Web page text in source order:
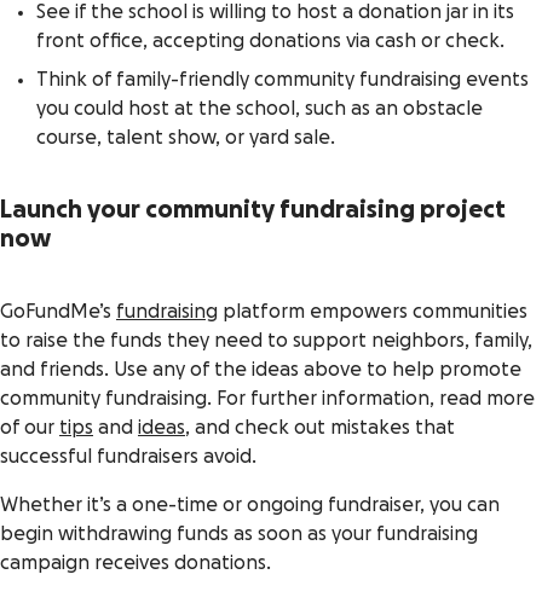
See if the school is willing to host a donation jar in its
front office, accepting donations via cash or check.
Think of family-friendly community fundraising events
you could host at the school, such as an obstacle
course, talent show, or yard sale.
Launch your community fundraising project
now
GoFundMe’s fundraising platform empowers communities
to raise the funds they need to support neighbors, family,
and friends. Use any of the ideas above to help promote
community fundraising. For further information, read more
of our tips and ideas, and check out mistakes that
successful fundraisers avoid.
Whether it’s a one-time or ongoing fundraiser, you can
begin withdrawing funds as soon as your fundraising
campaign receives donations.